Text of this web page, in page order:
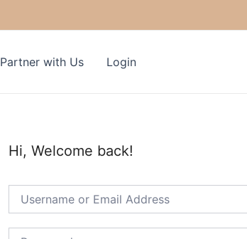
Partner with Us Login
Hi, Welcome back!